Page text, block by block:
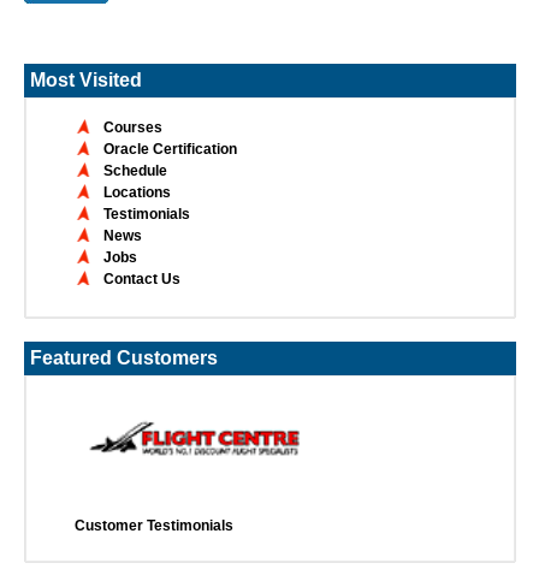
Most Visited
Courses
Oracle Certification
Schedule
Locations
Testimonials
News
Jobs
Contact Us
Featured Customers
Customer Testimonials